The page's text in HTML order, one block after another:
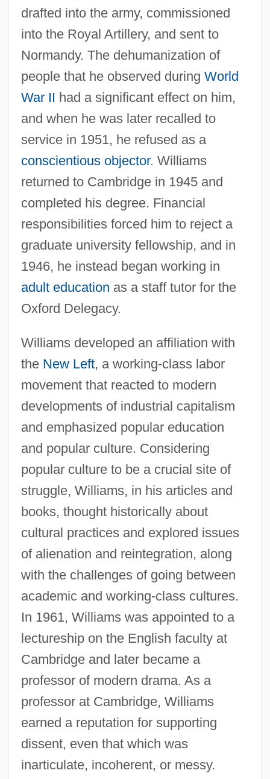
drafted into the army, commissioned
into the Royal Artillery, and sent to
Normandy. The dehumanization of
people that he observed during World
War II had a significant effect on him,
and when he was later recalled to
service in 1951, he refused as a
conscientious objector. Williams
returned to Cambridge in 1945 and
completed his degree. Financial
responsibilities forced him to reject a
graduate university fellowship, and in
1946, he instead began working in
adult education as a staff tutor for the
Oxford Delegacy.
Williams developed an affiliation with
the New Left, a working-class labor
movement that reacted to modern
developments of industrial capitalism
and emphasized popular education
and popular culture. Considering
popular culture to be a crucial site of
struggle, Williams, in his articles and
books, thought historically about
cultural practices and explored issues
of alienation and reintegration, along
with the challenges of going between
academic and working-class cultures.
In 1961, Williams was appointed to a
lectureship on the English faculty at
Cambridge and later became a
professor of modern drama. As a
professor at Cambridge, Williams
earned a reputation for supporting
dissent, even that which was
inarticulate, incoherent, or messy.